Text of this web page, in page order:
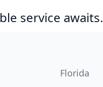
service awaits.
Florida